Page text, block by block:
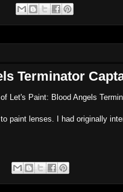
Terminator
Let's Paint: Blood Angels
paint lenses. I had originally